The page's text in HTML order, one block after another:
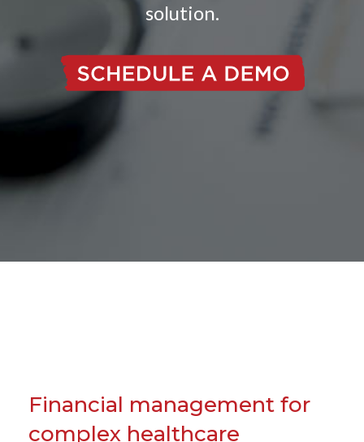
solution.
Financial management for
complex healthcare